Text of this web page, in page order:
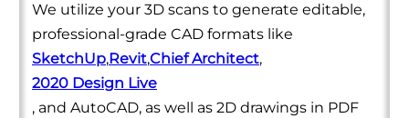
We utilize your 3D scans to generate editable,
professional-grade CAD formats like
SketchUp,Revit,Chief Architect,
2020 Design Live
, and AutoCAD, as well as 2D drawings in PDF